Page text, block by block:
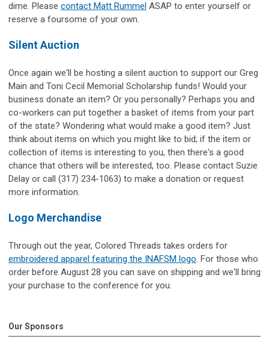
dime. Please contact Matt Rummel ASAP to enter yourself or
reserve a foursome of your own.
Silent Auction
Once again we'll be hosting a silent auction to support our Greg
Main and Toni Cecil Memorial Scholarship funds! Would your
business donate an item? Or you personally? Perhaps you and
co-workers can put together a basket of items from your part
of the state? Wondering what would make a good item? Just
think about items on which you might like to bid; if the item or
collection of items is interesting to you, then there's a good
chance that others will be interested, too. Please contact Suzie
Delay or call (317) 234-1063) to make a donation or request
more information.
Logo Merchandise
Through out the year, Colored Threads takes orders for
embroidered apparel featuring the INAFSM logo. For those who
order before August 28 you can save on shipping and we'll bring
your purchase to the conference for you.
Our Sponsors